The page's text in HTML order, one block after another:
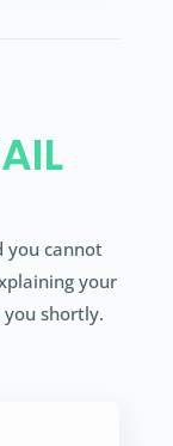
you cannot
your
you shortly.